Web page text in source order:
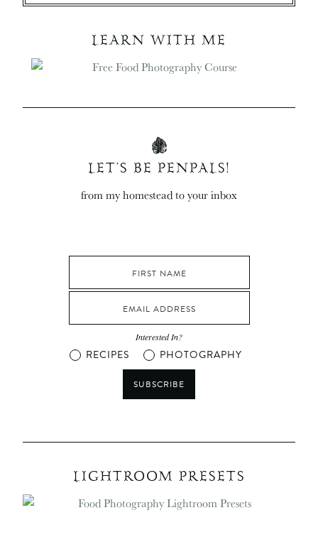
LEARN WITH ME
LET’S BE PENPALS!
from my homestead to your inbox
Interested In?
RECIPES PHOTOGRAPHY
SUBSCRIBE
LIGHTROOM PRESETS